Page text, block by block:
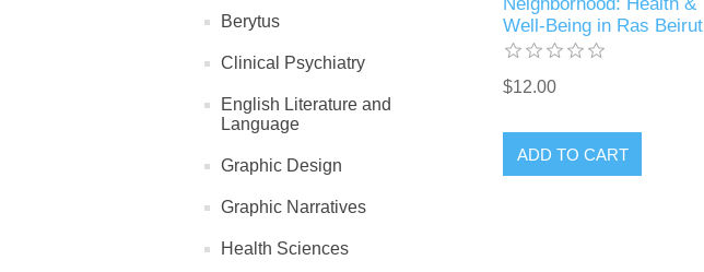
Berytus
Clinical Psychiatry
English Literature and
Language
Graphic Design
Graphic Narratives
Health Sciences
Well-Being in Ras Beirut
$12.00
ADD TO CART